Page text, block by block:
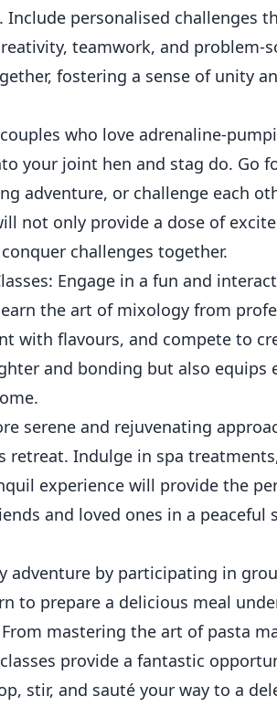
personalised challenges
teamwork, and problem-
fostering a sense of unity
who love adrenaline-
your joint hen and stag do. Go
adventure, or challenge each
not only provide a dose of
challenges together.
Engage in a fun and
the art of mixology from
with flavours, and compete to
and bonding but also equips
serene and rejuvenating
retreat. Indulge in spa
experience will provide the
and loved ones in a peaceful
adventure by participating in
to prepare a delicious meal
mastering the art of pasta
provide a fantastic
stir, and sauté your way to a